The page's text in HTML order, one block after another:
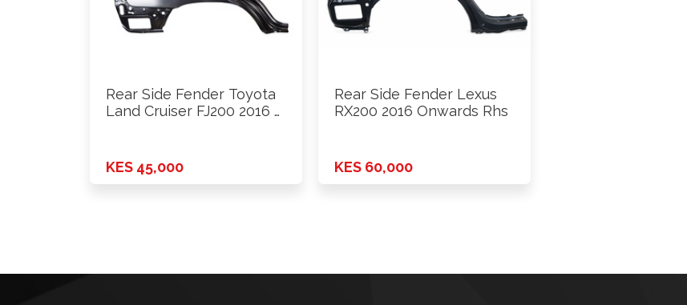
Rear Side Fender Toyota
Land Cruiser FJ200 2016 …
KES 45,000
Rear Side Fender Lexus
RX200 2016 Onwards Rhs
KES 60,000